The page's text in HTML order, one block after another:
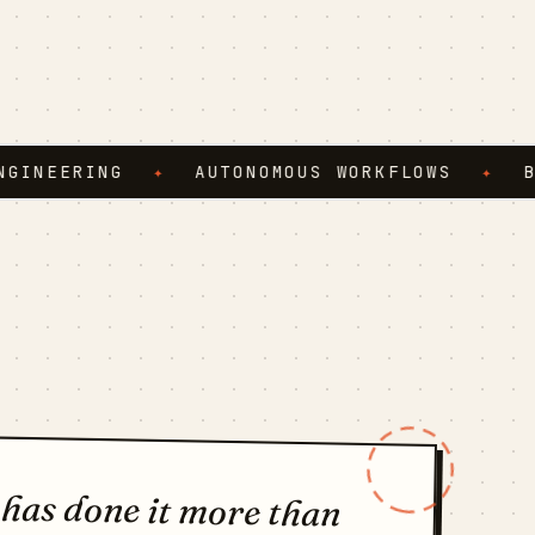
✦ AUTONOMOUS WORKFLOWS ✦
done it more than
nothing the third time,